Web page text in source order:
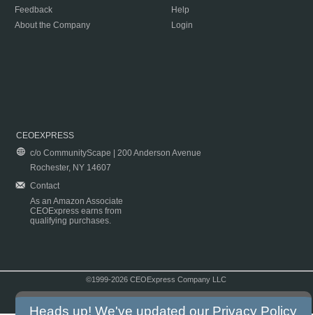
Feedback
About the Company
Help
Login
CEOEXPRESS
c/o CommunityScape | 200 Anderson Avenue
Rochester, NY 14607
Contact
As an Amazon Associate
CEOExpress earns from
qualifying purchases.
©1999-2026 CEOExpress Company LLC
Heads up! We've updated our Privacy Policy